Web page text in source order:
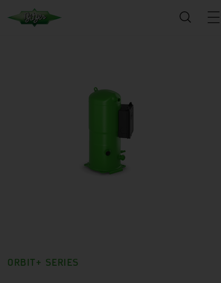
ORBIT+ SERIES